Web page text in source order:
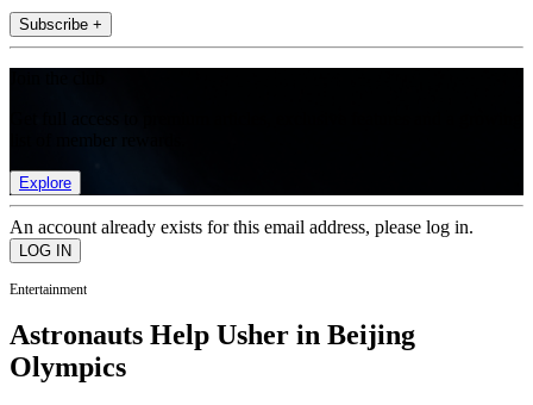
Subscribe +
Explore
An account already exists for this email address, please log in.
Entertainment
Astronauts Help Usher in Beijing
Olympics